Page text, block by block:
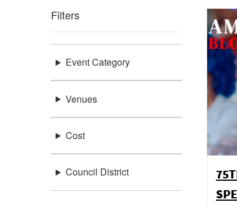
Filters
Event Category
Venues
Cost
Council District